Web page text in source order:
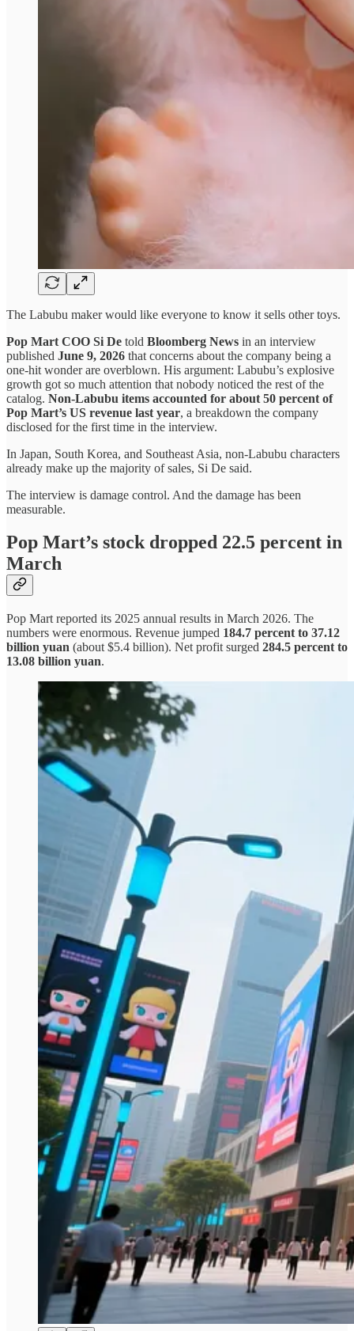
The Labubu maker would like everyone to know it sells other toys.
Pop Mart COO Si De told Bloomberg News in an interview
published June 9, 2026 that concerns about the company being a
one-hit wonder are overblown. His argument: Labubu’s explosive
growth got so much attention that nobody noticed the rest of the
catalog. Non-Labubu items accounted for about 50 percent of
Pop Mart’s US revenue last year, a breakdown the company
disclosed for the first time in the interview.
In Japan, South Korea, and Southeast Asia, non-Labubu characters
already make up the majority of sales, Si De said.
The interview is damage control. And the damage has been
measurable.
Pop Mart’s stock dropped 22.5 percent in
March
Pop Mart reported its 2025 annual results in March 2026. The
numbers were enormous. Revenue jumped 184.7 percent to 37.12
billion yuan (about $5.4 billion). Net profit surged 284.5 percent to
13.08 billion yuan.